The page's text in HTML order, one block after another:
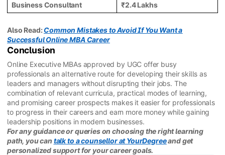
Business Consultant
₹2.4 Lakhs
Also Read:Common Mistakes to Avoid If You Want a
Successful Online MBA Career
Conclusion
Online Executive MBAs approved by UGC offer busy
professionals an alternative route for developing their skills as
leaders and managers without disrupting their jobs. The
combination of relevant curricula, practical modes of learning,
and promising career prospects makes it easier for professionals
to progress in their careers and earn more money while gaining
leadership positions in modern businesses.
For any guidance or queries on choosing the right learning
path, you can talk to a counsellor at YourDegreeand get
personalized support for your career goals.